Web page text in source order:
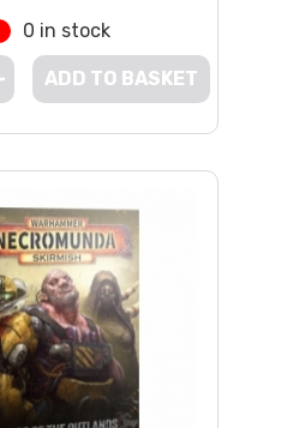
0 in stock
ADD TO BASKET